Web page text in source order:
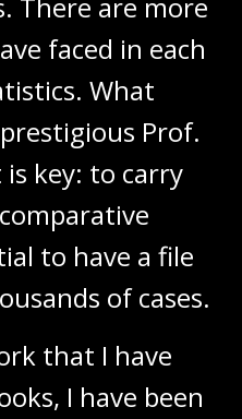
faced in each
What
Prof.
key: to carry
to have a file
of cases.
that I have
I have been